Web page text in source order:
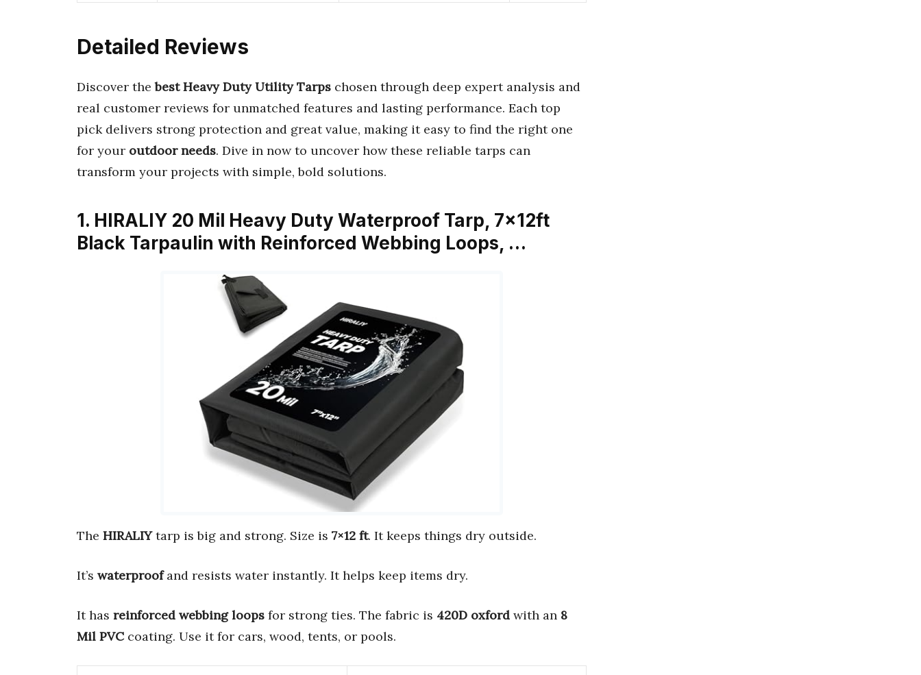
Detailed Reviews
Discover thebest Heavy Duty Utility Tarps chosen through deep expert analysis and
real customer reviews for unmatched features and lasting performance. Each top
pick delivers strong protection and great value, making it easy to find the right one
for your outdoor needs. Dive in now to uncover how these reliable tarps can
transform your projects with simple, bold solutions.
1. HIRALIY 20 Mil Heavy Duty Waterproof Tarp, 7x12ft
Black Tarpaulin with Reinforced Webbing Loops, …
The HIRALIYtarp is big and strong. Size is 7×12 ft. It keeps things dry outside.
It’s waterproofand resists water instantly. It helps keep items dry.
It has reinforced webbing loops for strong ties. The fabric is 420D oxford with an 8
Mil PVCcoating. Use it for cars, wood, tents, or pools.